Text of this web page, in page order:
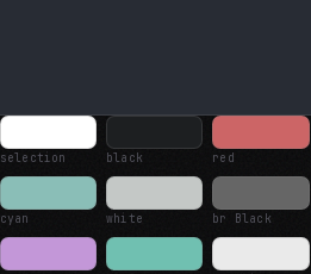
selection black red
cyan white br Black